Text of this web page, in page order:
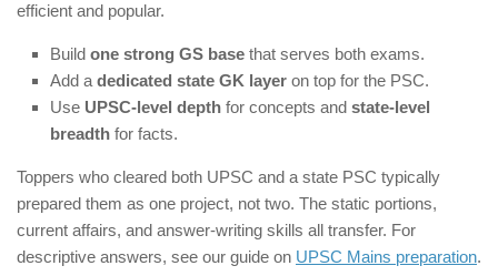
efficient and popular.
Build one strong GS base that serves both exams.
Add a dedicated state GK layer on top for the PSC.
Use UPSC-level depth for concepts and state-level
breadth for facts.
Toppers who cleared both UPSC and a state PSC typically
prepared them as one project, not two. The static portions,
current affairs, and answer-writing skills all transfer. For
descriptive answers, see our guide on UPSC Mains preparation.